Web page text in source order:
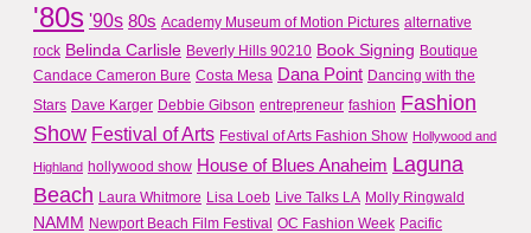
'80s '90s 80s Academy Museum of Motion Pictures alternative
rock Belinda Carlisle Beverly Hills 90210 Book Signing Boutique
Candace Cameron Bure Costa Mesa Dana Point Dancing with the
Stars Dave Karger Debbie Gibson entrepreneur fashion Fashion
Show Festival of Arts Festival of Arts Fashion Show Hollywood and
Highland hollywood show House of Blues Anaheim Laguna
Beach Laura Whitmore Lisa Loeb Live Talks LA Molly Ringwald
NAMM Newport Beach Film Festival OC Fashion Week Pacific